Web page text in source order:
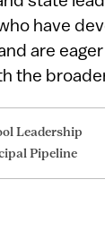
have
are
the
Leadership
Pipeline